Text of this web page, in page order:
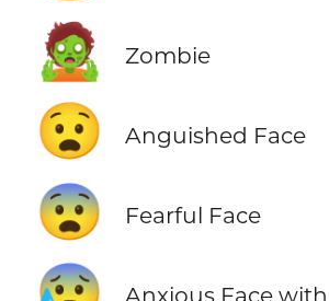
🧟 Zombie
😧 Anguished Face
😨 Fearful Face
Anxious Face